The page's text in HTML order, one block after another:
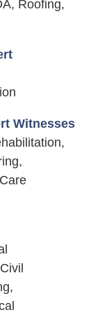
Roofing,
Witnesses